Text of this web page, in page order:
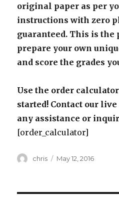
original paper as per
instructions with zero
guaranteed. This is the
prepare your own
and score the grades
Use the order
started! Contact our
any assistance or
[order_calculator]
Author
chris
Posted
May 12, 2016